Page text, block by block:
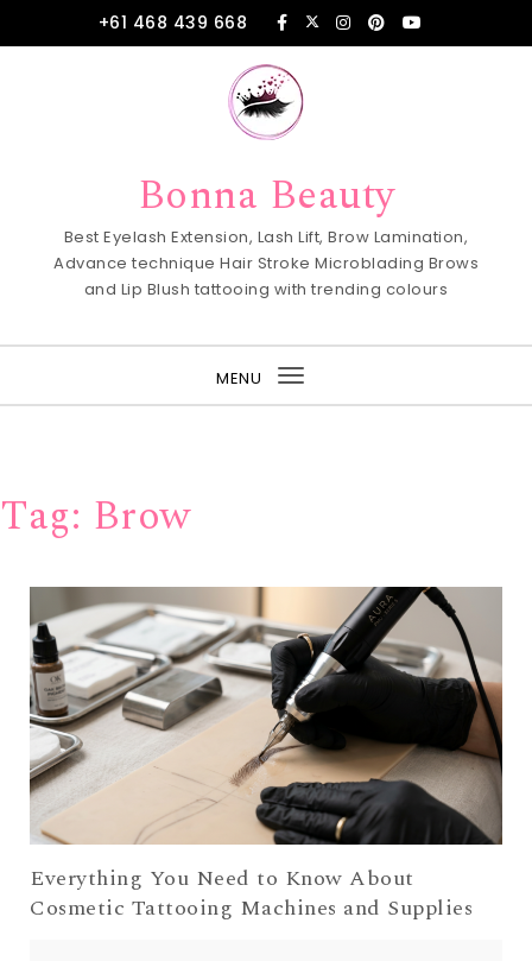
Skip to content+61 468 439 668
Bonna Beauty
Best Eyelash Extension, Lash Lift, Brow Lamination,
Advance technique Hair Stroke Microblading Brows
and Lip Blush tattooing with trending colours
MENU
Toggle
Tag: Brow
Everything You Need to Know About
Cosmetic Tattooing Machines and Supplies